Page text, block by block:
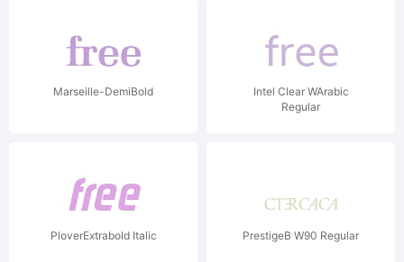
Marseille-DemiBold
Intel Clear WArabic
Regular
PloverExtrabold Italic PrestigeB W90 Regular